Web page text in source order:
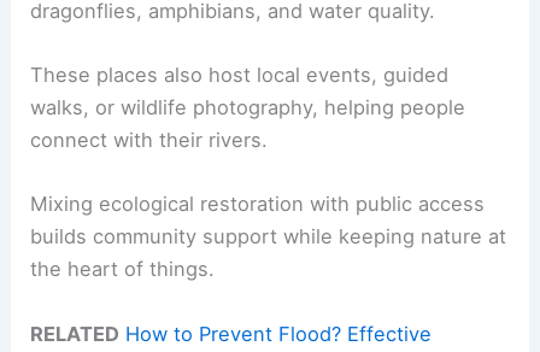
dragonflies, amphibians, and water quality.
These places also host local events, guided
walks, or wildlife photography, helping people
connect with their rivers.
Mixing ecological restoration with public access
builds community support while keeping nature at
the heart of things.
RELATED How to Prevent Flood? Effective